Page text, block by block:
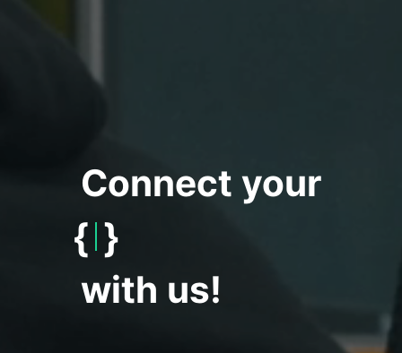
Connect your
{World
with us!